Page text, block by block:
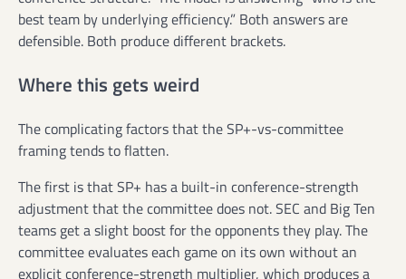
best team by underlying efficiency.” Both answers are
defensible. Both produce different brackets.
Where this gets weird
The complicating factors that the SP+-vs-committee
framing tends to flatten.
The first is that SP+ has a built-in conference-strength
adjustment that the committee does not. SEC and Big Ten
teams get a slight boost for the opponents they play. The
committee evaluates each game on its own without an
explicit conference-strength multiplier, which produces a